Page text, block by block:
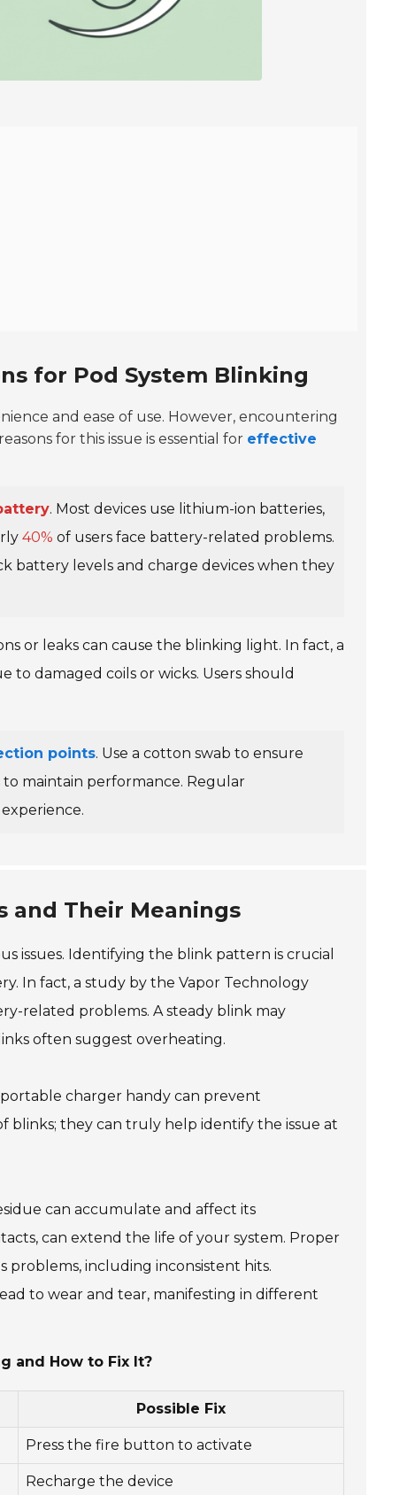
for Pod System Blinking
and ease of use. However, encountering
for this issue is essential for effective
. Most devices use lithium-ion batteries,
40% of users face battery-related problems.
battery levels and charge devices when they
or leaks can cause the blinking light. In fact, a
to damaged coils or wicks. Users should
points. Use a cotton swab to ensure
maintain performance. Regular
Their Meanings
issues. Identifying the blink pattern is crucial
In fact, a study by the Vapor Technology
related problems. A steady blink may
often suggest overheating.
charger handy can prevent
they can truly help identify the issue at
can accumulate and affect its
can extend the life of your system. Proper
problems, including inconsistent hits.
to wear and tear, manifesting in different
and How to Fix It?
Possible Fix
Press the fire button to activate
Recharge the device